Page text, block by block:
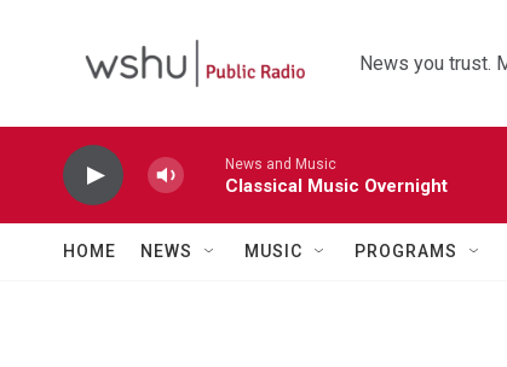
News you trust.
News and Music
Classical Music Overnight
HOME NEWS MUSIC PROGRAMS